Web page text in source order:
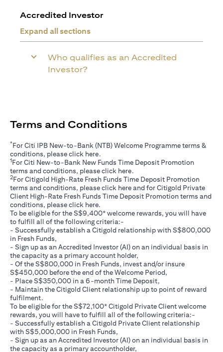
Accredited Investor
Expand all sections
Who qualifies as an Accredited
Investor?
Terms and Conditions
*For Citi IPB New-to-Bank (NTB) Welcome Programme terms &
conditions, please click here.
1For Citi New-to-Bank New Funds Time Deposit Promotion
terms and conditions, please click here.
2For Citigold High-Rate Fresh Funds Time Deposit Promotion
terms and conditions, please click here(opens in a new tab)
and for Citigold Private
Client High-Rate Fresh Funds Time Deposit Promotion terms and
conditions, please click here(opens in a new tab)
.
To be eligible for the S$9,400* welcome rewards, you will have
to fulfill all of the following criteria:-
- Successfully establish a Citigold relationship with S$800,000
in Fresh Funds,
- Sign up as an Accredited Investor (AI) on an individual basis in
the capacity as a primary account holder,
- Of the S$800,000 in Fresh Funds, invest and/or insure
S$450,000 before the end of the Welcome Period,
- Place S$350,000 in a 6-month Time Deposit,
- Maintain the Citigold Client relationship up to point of reward
fulfilment.
To be eligible for the S$72,100* Citigold Private Client welcome
rewards, you will have to fulfill all of the following criteria:-
- Successfully establish a Citigold Private Client relationship
with S$5,000,000 in Fresh Funds,
- Sign up as an Accredited Investor (AI) on an individual basis in
the capacity as a primary accountholder,